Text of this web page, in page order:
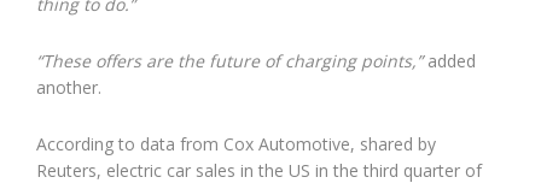
“These offers are the future of charging points,”added
another.
According to data from Cox Automotive, shared by
Reuters, electric car sales in the US in the third quarter of